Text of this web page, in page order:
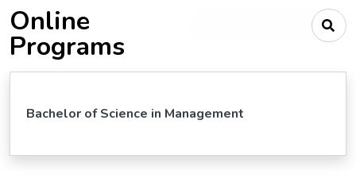
Online
Programs
Type your search criteria
Bachelor of Science in Management